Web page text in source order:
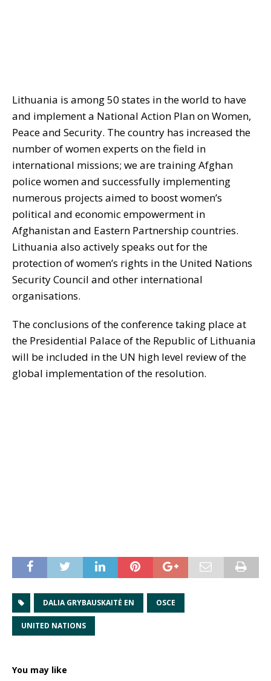
Lithuania is among 50 states in the world to have
and implement a National Action Plan on Women,
Peace and Security. The country has increased the
number of women experts on the field in
international missions; we are training Afghan
police women and successfully implementing
numerous projects aimed to boost women’s
political and economic empowerment in
Afghanistan and Eastern Partnership countries.
Lithuania also actively speaks out for the
protection of women’s rights in the United Nations
Security Council and other international
organisations.
The conclusions of the conference taking place at
the Presidential Palace of the Republic of Lithuania
will be included in the UN high level review of the
global implementation of the resolution.
DALIA GRYBAUSKAITĖ EN OSCE
UNITED NATIONS
You may like